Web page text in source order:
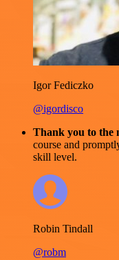
Igor Fediczko
@igordisco
Thank you to the
course and
skill level.
Robin Tindall
@robm